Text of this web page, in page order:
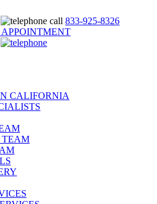
call 833-925-8326
CALIFORNIA
TEAM